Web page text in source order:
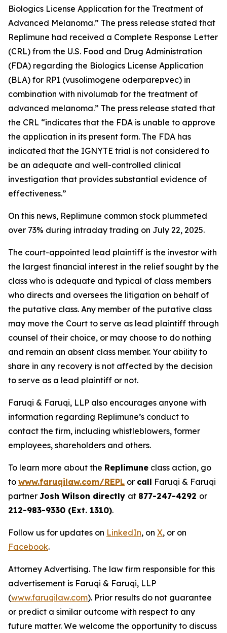
Biologics License Application for the Treatment of
Advanced Melanoma.” The press release stated that
Replimune had received a Complete Response Letter
(CRL) from the U.S. Food and Drug Administration
(FDA) regarding the Biologics License Application
(BLA) for RP1 (vusolimogene oderparepvec) in
combination with nivolumab for the treatment of
advanced melanoma.” The press release stated that
the CRL “indicates that the FDA is unable to approve
the application in its present form. The FDA has
indicated that the IGNYTE trial is not considered to
be an adequate and well-controlled clinical
investigation that provides substantial evidence of
effectiveness.”
On this news, Replimune common stock plummeted
over 73% during intraday trading on July 22, 2025.
The court-appointed lead plaintiff is the investor with
the largest financial interest in the relief sought by the
class who is adequate and typical of class members
who directs and oversees the litigation on behalf of
the putative class. Any member of the putative class
may move the Court to serve as lead plaintiff through
counsel of their choice, or may choose to do nothing
and remain an absent class member. Your ability to
share in any recovery is not affected by the decision
to serve as a lead plaintiff or not.
Faruqi & Faruqi, LLP also encourages anyone with
information regarding Replimune’s conduct to
contact the firm, including whistleblowers, former
employees, shareholders and others.
To learn more about the Replimune class action, go
to www.faruqilaw.com/REPL or call Faruqi & Faruqi
partner Josh Wilson directly at 877-247-4292 or
212-983-9330 (Ext. 1310).
Follow us for updates on LinkedIn, on X, or on
Facebook.
Attorney Advertising. The law firm responsible for this
advertisement is Faruqi & Faruqi, LLP
(www.faruqilaw.com). Prior results do not guarantee
or predict a similar outcome with respect to any
future matter. We welcome the opportunity to discuss